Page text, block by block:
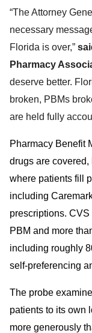
“The Attorney
necessary
Florida is over,”
Pharmacy
deserve better.
broken, PBMs
are held fully
Pharmacy Benefit
drugs are
where patients fill
including
prescriptions.
PBM and more
including roughly
self-preferencing
The probe
patients to its own
more generously